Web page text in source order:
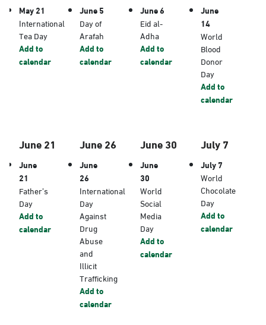
May 21
International
Tea Day
Add to
calendar
June 5
Day of
Arafah
Add to
calendar
June 6
Eid al-
Adha
Add to
calendar
June
14
World
Blood
Donor
Day
Add to
calendar
June 21
June
21
Father’s
Day
Add to
calendar
June 26
June
26
International
Day
Against
Drug
Abuse
and
Illicit
Trafficking
Add to
calendar
June 30
June
30
World
Social
Media
Day
Add to
calendar
July 7
July 7
World
Chocolate
Day
Add to
calendar